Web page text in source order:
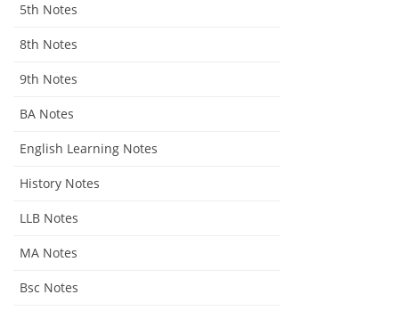
5th Notes
8th Notes
9th Notes
BA Notes
English Learning Notes
History Notes
LLB Notes
MA Notes
Bsc Notes